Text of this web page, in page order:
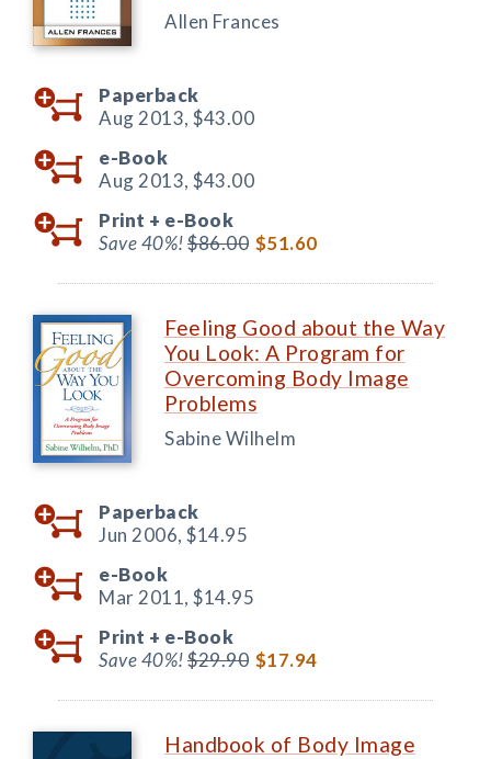
Allen Frances
Paperback
Aug 2013, $43.00
e-Book
Aug 2013, $43.00
Print + e-Book
Save 40%!$86.00 $51.60
Feeling Good about the Way
You Look: A Program for
Overcoming Body Image
Problems
Sabine Wilhelm
Paperback
Jun 2006, $14.95
e-Book
Mar 2011, $14.95
Print + e-Book
Save 40%!$29.90 $17.94
Handbook of Body Image